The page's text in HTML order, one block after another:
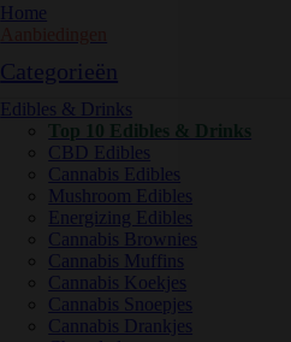
Home
Categorieën
Edibles & Drinks
Top 10 Edibles & Drinks
CBD Edibles
Cannabis Edibles
Mushroom Edibles
Energizing Edibles
Cannabis Brownies
Cannabis Muffins
Cannabis Koekjes
Cannabis Snoepjes
Cannabis Drankjes